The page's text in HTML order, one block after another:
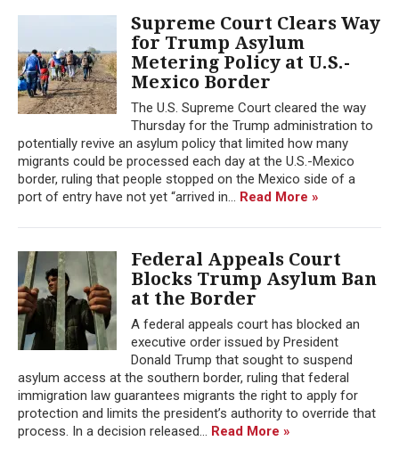
Supreme Court Clears Way
for Trump Asylum
Metering Policy at U.S.-
Mexico Border
The U.S. Supreme Court cleared the way
Thursday for the Trump administration to
potentially revive an asylum policy that limited how many
migrants could be processed each day at the U.S.-Mexico
border, ruling that people stopped on the Mexico side of a
port of entry have not yet “arrived in... Read More »
Federal Appeals Court
Blocks Trump Asylum Ban
at the Border
A federal appeals court has blocked an
executive order issued by President
Donald Trump that sought to suspend
asylum access at the southern border, ruling that federal
immigration law guarantees migrants the right to apply for
protection and limits the president’s authority to override that
process. In a decision released... Read More »